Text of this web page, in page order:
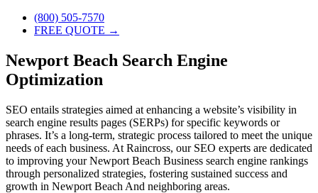
(800) 505-7570
FREE QUOTE →
Newport Beach Search Engine
Optimization
SEO entails strategies aimed at enhancing a website’s visibility in
search engine results pages (SERPs) for specific keywords or
phrases. It’s a long-term, strategic process tailored to meet the unique
needs of each business. At Raincross, our SEO experts are dedicated
to improving your Newport Beach Business search engine rankings
through personalized strategies, fostering sustained success and
growth in Newport Beach And neighboring areas.